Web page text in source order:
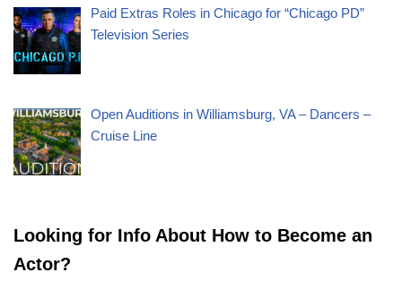
Paid Extras Roles in Chicago for “Chicago PD”
Television Series
Open Auditions in Williamsburg, VA – Dancers –
Cruise Line
Looking for Info About How to Become an
Actor?